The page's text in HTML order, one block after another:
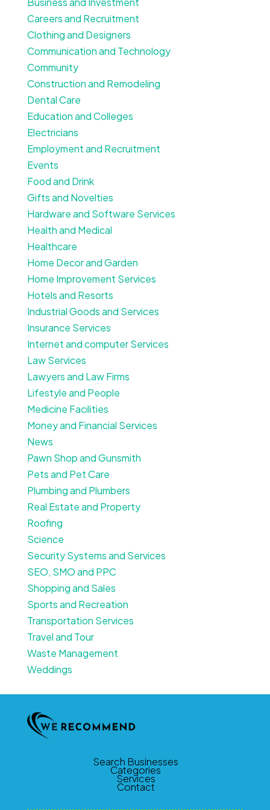
Careers and Recruitment
Clothing and Designers
Communication and Technology
Community
Construction and Remodeling
Dental Care
Education and Colleges
Electricians
Employment and Recruitment
Events
Food and Drink
Gifts and Novelties
Hardware and Software Services
Health and Medical
Healthcare
Home Decor and Garden
Home Improvement Services
Hotels and Resorts
Industrial Goods and Services
Insurance Services
Internet and computer Services
Law Services
Lawyers and Law Firms
Lifestyle and People
Medicine Facilities
Money and Financial Services
News
Pawn Shop and Gunsmith
Pets and Pet Care
Plumbing and Plumbers
Real Estate and Property
Roofing
Science
Security Systems and Services
SEO, SMO and PPC
Shopping and Sales
Sports and Recreation
Transportation Services
Travel and Tour
Waste Management
Weddings
Search Businesses
Categories
Services
Contact